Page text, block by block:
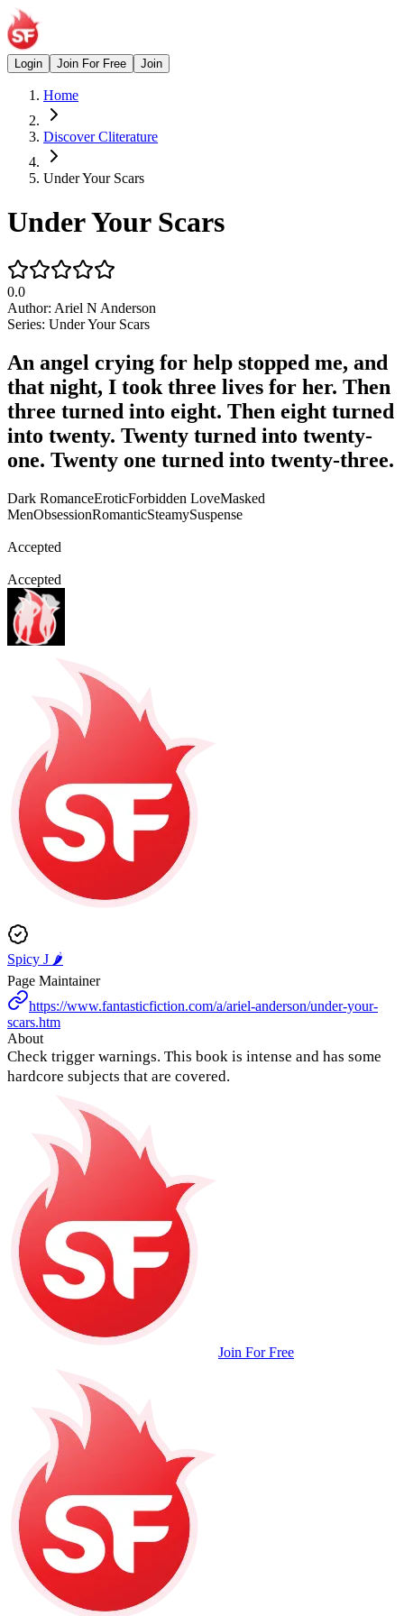
Login Join For Free Join
Home
Discover Cliterature
Under Your Scars
Under Your Scars
0.0
Author: Ariel N Anderson
Series: Under Your Scars
An angel crying for help stopped me, and
that night, I took three lives for her. Then
three turned into eight. Then eight turned
into twenty. Twenty turned into twenty-
one. Twenty one turned into twenty-three.
Dark RomanceEroticForbidden LoveMasked
MenObsessionRomanticSteamySuspense
Accepted
Accepted
Spicy J 🌶️
Page Maintainer
https://www.fantasticfiction.com/a/ariel-anderson/under-your-
scars.htm
About
Check trigger warnings. This book is intense and has some
hardcore subjects that are covered.
Join For Free